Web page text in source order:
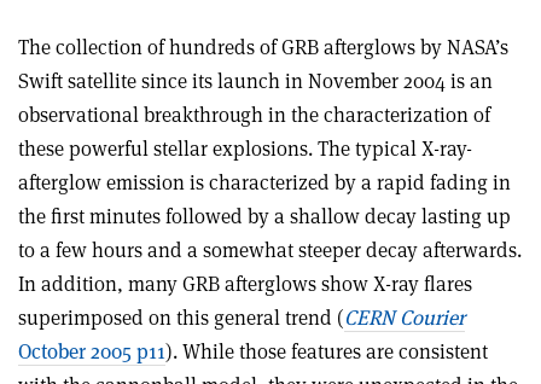
The collection of hundreds of GRB afterglows by NASA’s
Swift satellite since its launch in November 2004 is an
observational breakthrough in the characterization of
these powerful stellar explosions. The typical X-ray-
afterglow emission is characterized by a rapid fading in
the first minutes followed by a shallow decay lasting up
to a few hours and a somewhat steeper decay afterwards.
In addition, many GRB afterglows show X-ray flares
superimposed on this general trend (CERN Courier
October 2005 p11). While those features are consistent